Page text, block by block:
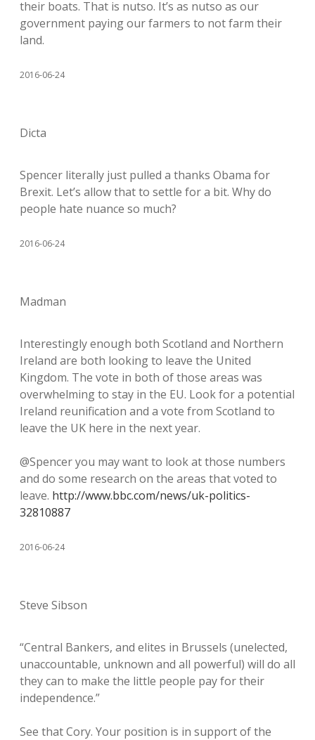
their boats. That is nutso. It’s as nutso as our
government paying our farmers to not farm their
land.
2016-06-24
Dicta
Spencer literally just pulled a thanks Obama for
Brexit. Let’s allow that to settle for a bit. Why do
people hate nuance so much?
2016-06-24
Madman
Interestingly enough both Scotland and Northern
Ireland are both looking to leave the United
Kingdom. The vote in both of those areas was
overwhelming to stay in the EU. Look for a potential
Ireland reunification and a vote from Scotland to
leave the UK here in the next year.
@Spencer you may want to look at those numbers
and do some research on the areas that voted to
leave. http://www.bbc.com/news/uk-politics-
32810887
2016-06-24
Steve Sibson
“Central Bankers, and elites in Brussels (unelected,
unaccountable, unknown and all powerful) will do all
they can to make the little people pay for their
independence.”
See that Cory. Your position is in support of the